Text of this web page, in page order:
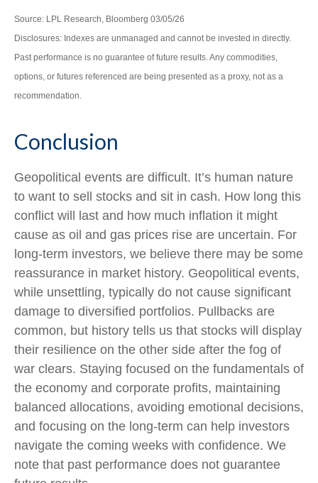
Source: LPL Research, Bloomberg 03/05/26
Disclosures: Indexes are unmanaged and cannot be invested in directly.
Past performance is no guarantee of future results. Any commodities,
options, or futures referenced are being presented as a proxy, not as a
recommendation.
Conclusion
Geopolitical events are difficult. It’s human nature
to want to sell stocks and sit in cash. How long this
conflict will last and how much inflation it might
cause as oil and gas prices rise are uncertain. For
long‑term investors, we believe there may be some
reassurance in market history. Geopolitical events,
while unsettling, typically do not cause significant
damage to diversified portfolios. Pullbacks are
common, but history tells us that stocks will display
their resilience on the other side after the fog of
war clears. Staying focused on the fundamentals of
the economy and corporate profits, maintaining
balanced allocations, avoiding emotional decisions,
and focusing on the long-term can help investors
navigate the coming weeks with confidence. We
note that past performance does not guarantee